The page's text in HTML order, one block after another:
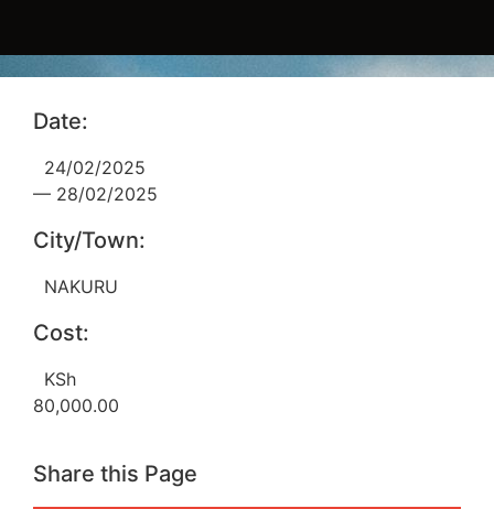
Date:
24/02/2025
— 28/02/2025
City/Town:
NAKURU
Cost:
KSh
80,000.00
Share this Page